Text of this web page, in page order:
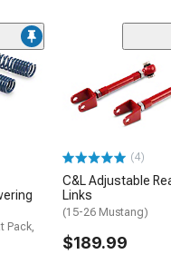
Pack,
(4)
C&L Adjustable
Links
(15-26 Mustang)
$189.99